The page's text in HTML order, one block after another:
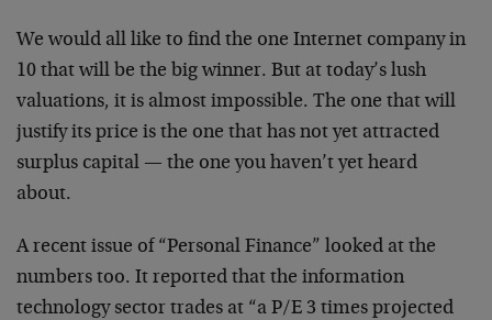
We would all like to find the one Internet company in
10 that will be the big winner. But at today’s lush
valuations, it is almost impossible. The one that will
justify its price is the one that has not yet attracted
surplus capital — the one you haven’t yet heard
about.
A recent issue of “Personal Finance” looked at the
numbers too. It reported that the information
technology sector trades at “a P/E 3 times projected